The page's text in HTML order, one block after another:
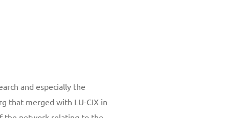
and especially the
that merged with LU-CIX in